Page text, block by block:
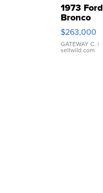
1973 Ford
Bronco
$263,000
GATEWAY C. |
sellwild.com